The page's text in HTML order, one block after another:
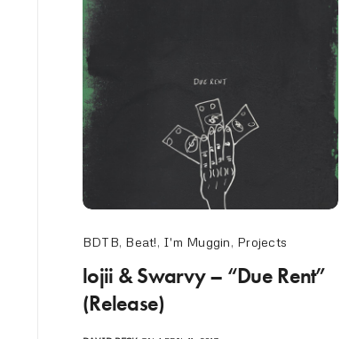
BDTB, Beat!, I'm Muggin, Projects
lojii & Swarvy – “Due Rent”
(Release)